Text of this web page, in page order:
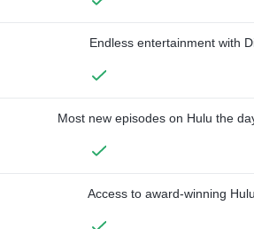
Endless entertainment with
Most new episodes on Hulu the
Access to award-winning